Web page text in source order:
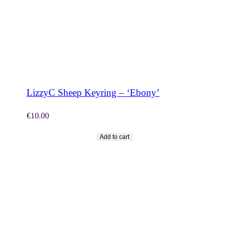
LizzyC Sheep Keyring – ‘Ebony’
€10.00
Add to cart